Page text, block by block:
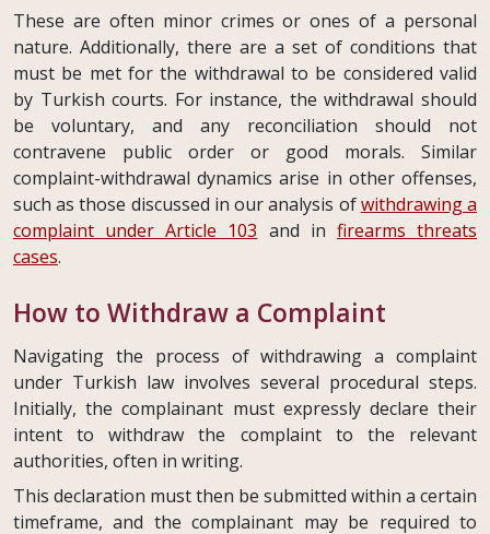
These are often minor crimes or ones of a personal
nature. Additionally, there are a set of conditions that
must be met for the withdrawal to be considered valid
by Turkish courts. For instance, the withdrawal should
be voluntary, and any reconciliation should not
contravene public order or good morals. Similar
complaint-withdrawal dynamics arise in other offenses,
such as those discussed in our analysis ofwithdrawing a
complaint under Article 103 and in firearms threats
cases.
How to Withdraw a Complaint
Navigating the process of withdrawing a complaint
under Turkish law involves several procedural steps.
Initially, the complainant must expressly declare their
intent to withdraw the complaint to the relevant
authorities, often in writing.
This declaration must then be submitted within a certain
timeframe, and the complainant may be required to